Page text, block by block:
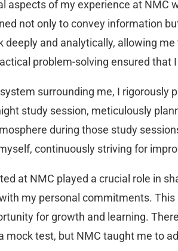
aspects of my experience at
not only to convey information
and analytically, allowing
problem-solving ensured
surrounding me, I rigorously
study session, meticulously
during those study
continuously striving for
at NMC played a crucial role in
my personal commitments.
for growth and learning.
mock test, but NMC taught me to